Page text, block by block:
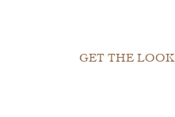
GET THE LOOK